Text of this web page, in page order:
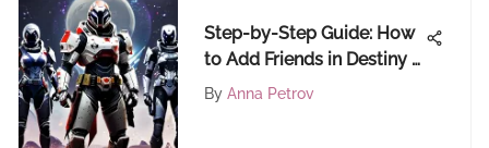
Step-by-Step Guide: How
to Add Friends in Destiny 2
on PC
By Anna Petrov